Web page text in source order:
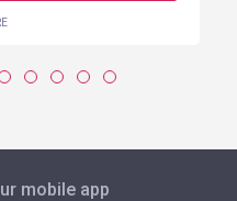
mobile app